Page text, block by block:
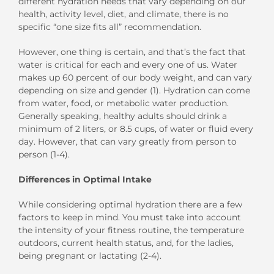
health, activity level, diet, and climate, there is no
specific “one size fits all” recommendation.
However, one thing is certain, and that’s the fact that
water is critical for each and every one of us. Water
makes up 60 percent of our body weight, and can vary
depending on size and gender (1). Hydration can come
from water, food, or metabolic water production.
Generally speaking, healthy adults should drink a
minimum of 2 liters, or 8.5 cups, of water or fluid every
day. However, that can vary greatly from person to
person (1-4).
Differences in Optimal Intake
While considering optimal hydration there are a few
factors to keep in mind. You must take into account
the intensity of your fitness routine, the temperature
outdoors, current health status, and, for the ladies,
being pregnant or lactating (2-4).